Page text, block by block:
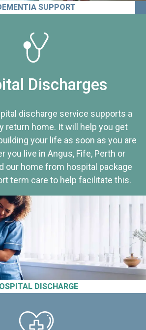
SUPPORT
DISCHARGE
Discharges
discharge service supports a
return home. It will help you get
your life as soon as you are
you live in Angus, Fife, Perth or
our home from hospital package
term care to help facilitate this.